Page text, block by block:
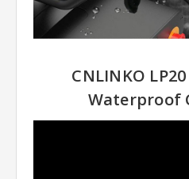
CNLINKO
Waterproof